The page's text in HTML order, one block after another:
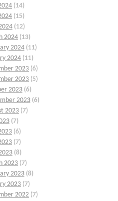
(14)
(15)
(12)
2024 (13)
2024 (11)
2024 (11)
2023 (6)
2023 (5)
2023 (6)
2023 (6)
2023 (7)
(7)
(6)
(7)
(8)
2023 (7)
2023 (8)
2023 (7)
2022 (7)